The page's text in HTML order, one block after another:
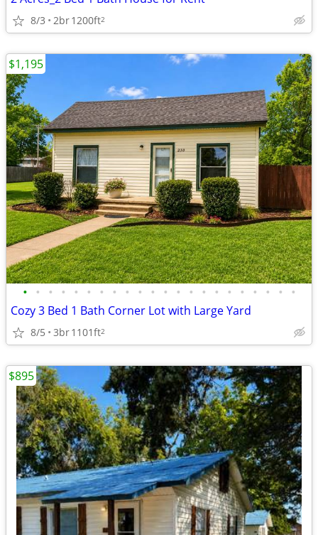
8/3 2br1200ft2
• • • • • • • • • • • • • • • • • • • • • •
Cozy 3 Bed 1 Bath Corner Lot with Large Yard
8/5 3br1101ft2
$1,195
$895